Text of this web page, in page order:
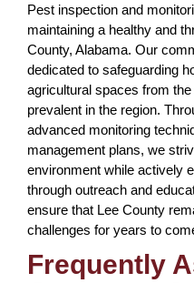
Pest inspection and
maintaining a healthy and
County, Alabama. Our
dedicated to safeguarding
agricultural spaces from
prevalent in the region.
advanced monitoring
management plans, we
environment while actively
through outreach and
ensure that Lee County
challenges for years to
Frequently